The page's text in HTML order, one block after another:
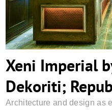
Xeni Imperial
Dekoriti;
Architecture and design as